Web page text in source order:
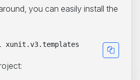
you can easily install the